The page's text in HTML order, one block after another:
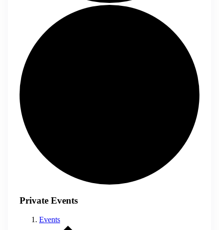
Private Events
Events